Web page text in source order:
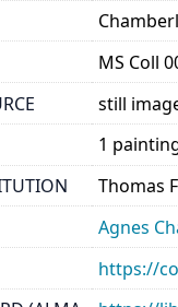
MS Coll
still
1
Thomas
Agnes
https://